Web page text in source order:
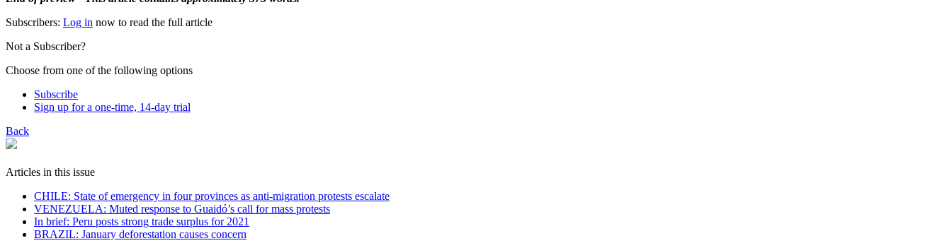
Subscribers: Log in now to read the full article
Not a Subscriber?
Choose from one of the following options
Subscribe
Sign up for a one-time, 14-day trial
Back
Articles in this issue
CHILE: State of emergency in four provinces as anti-migration protests escalate
VENEZUELA: Muted response to Guaidó’s call for mass protests
In brief: Peru posts strong trade surplus for 2021
BRAZIL: January deforestation causes concern